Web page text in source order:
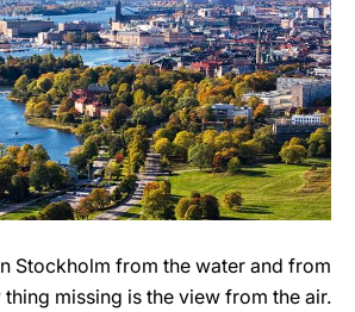
Stockholm from the water and from
missing is the view from the air.